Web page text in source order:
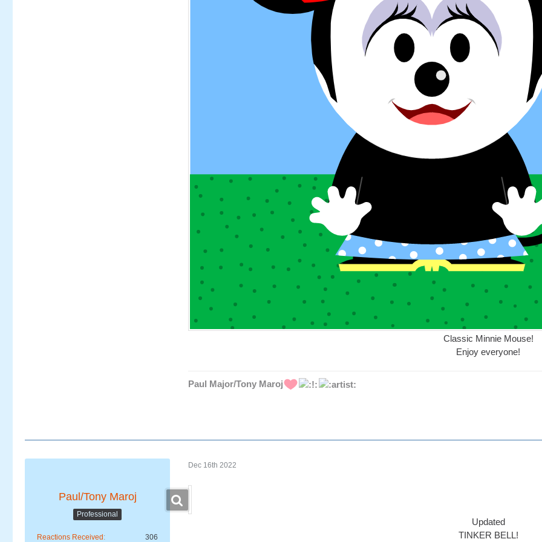
Classic Minnie Mouse!
Enjoy everyone!
Paul Major/Tony Maroj
Paul/Tony Maroj
Professional
Reactions Received 306
Dec 16th 2022
Updated
TINKER BELL!